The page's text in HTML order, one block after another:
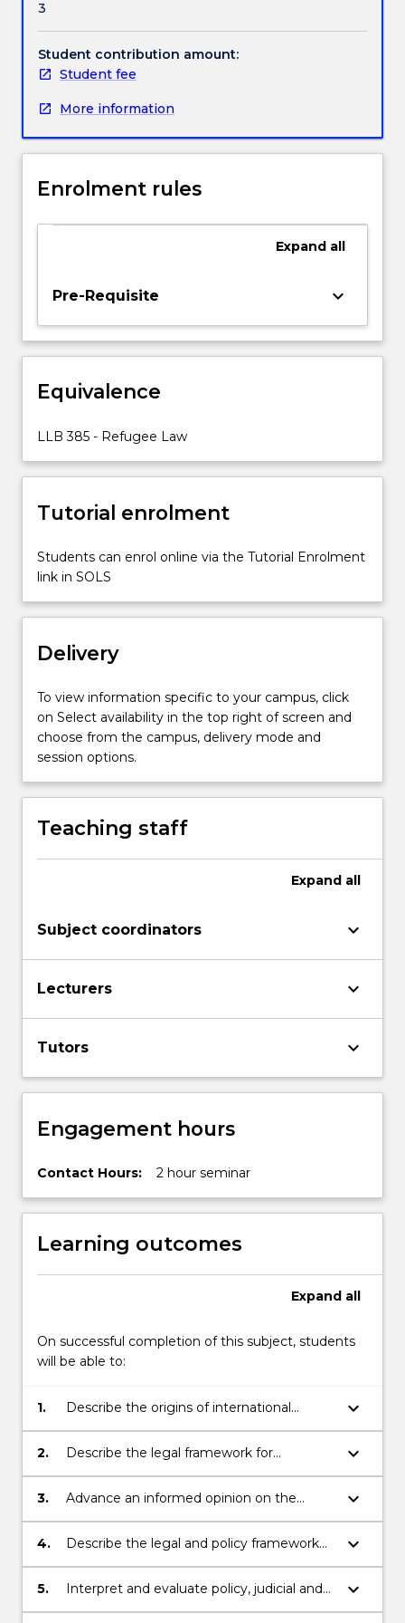
Handbook directory
under
international
refugee
law,
rights
and
law
well
way
which
areas
law
with
another
the…
For
content
the
More
button
below.
3
Student contribution amount:
Student fee
More information
Enrolment rules
Expand all
Pre-Requisite keyboard_arrow_down
Equivalence
LLB 385 - Refugee Law
Tutorial enrolment
Students can enrol online via the Tutorial Enrolment
link in SOLS
Delivery
To view information specific to your campus, click
on Select availability in the top right of screen and
choose from the campus, delivery mode and
session options.
Teaching staff
Expand all
Subject coordinators keyboard_arrow_down
Lecturers keyboard_arrow_down
Tutors keyboard_arrow_down
Engagement hours
Contact Hours: 2 hour seminar
Learning outcomes
Expand all
On successful completion of this subject, students
will be able to:
1.
Describe the origins of international
refugee law and the role of UNHCR;
keyboard_arrow_down
2.
Describe the legal framework for
international protection;
keyboard_arrow_down
3.
Advance an informed opinion on the
challenges and issues for international
protection;
keyboard_arrow_down
4.
Describe the legal and policy framework
for refugee law within Australia;
keyboard_arrow_down
5.
Interpret and evaluate policy, judicial and
merits review decisions relating to issues
keyboard_arrow_down